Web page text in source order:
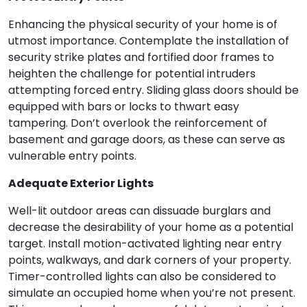
Enhancing the physical security of your home is of
utmost importance. Contemplate the installation of
security strike plates and fortified door frames to
heighten the challenge for potential intruders
attempting forced entry. Sliding glass doors should be
equipped with bars or locks to thwart easy
tampering. Don’t overlook the reinforcement of
basement and garage doors, as these can serve as
vulnerable entry points.
Adequate Exterior Lights
Well-lit outdoor areas can dissuade burglars and
decrease the desirability of your home as a potential
target. Install motion-activated lighting near entry
points, walkways, and dark corners of your property.
Timer-controlled lights can also be considered to
simulate an occupied home when you’re not present.